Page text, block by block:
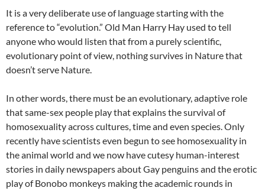
It is a very deliberate use of language starting with the
reference to “evolution.” Old Man Harry Hay used to tell
anyone who would listen that from a purely scientific,
evolutionary point of view, nothing survives in Nature that
doesn’t serve Nature.
In other words, there must be an evolutionary, adaptive role
that same-sex people play that explains the survival of
homosexuality across cultures, time and even species. Only
recently have scientists even begun to see homosexuality in
the animal world and we now have cutesy human-interest
stories in daily newspapers about Gay penguins and the erotic
play of Bonobo monkeys making the academic rounds in